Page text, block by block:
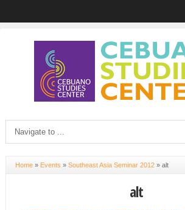
Home» Events » Southeast Asia Seminar 2012» alt
alt